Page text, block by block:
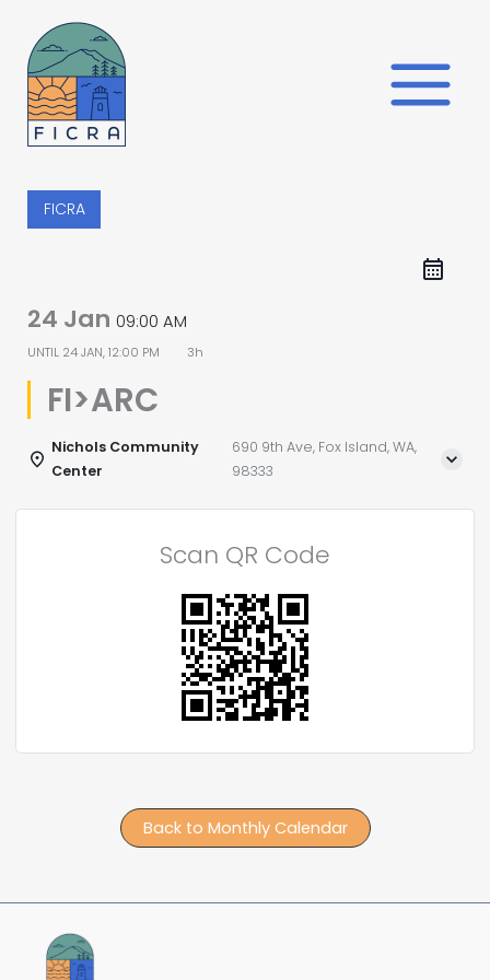
content
FICRA
24 Jan 09:00 AM
UNTIL 24 JAN, 12:00 PM 3h
FI>ARC
Nichols Community
Center
690 9th Ave, Fox Island, WA,
98333
Scan QR Code
Back to Monthly Calendar